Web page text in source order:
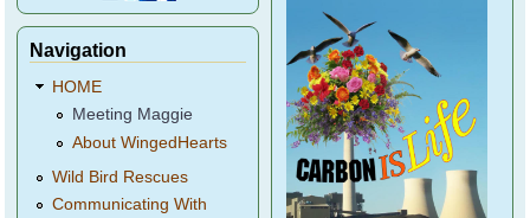
Navigation
HOME
Meeting Maggie
About WingedHearts
Wild Bird Rescues
Communicating With